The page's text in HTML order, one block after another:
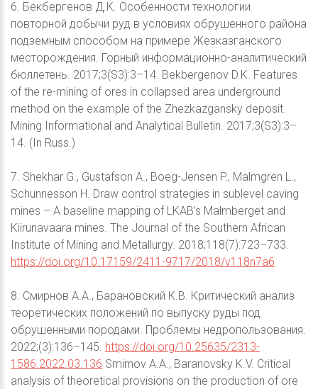
6. Бекбергенов Д.К. Особенности технологии
повторной добычи руд в условиях обрушенного района
подземным способом на примере Жезказганского
месторождения. Горный информационно-аналитический
бюллетень. 2017;3(S3):3–14. Bekbergenov D.K. Features
of the re-mining of ores in collapsed area underground
method on the example of the Zhezkazgansky deposit.
Mining Informational and Analytical Bulletin. 2017;3(S3):3–
14. (In Russ.)
7. Shekhar G., Gustafson A., Boeg-Jensen P., Malmgren L.,
Schunnesson H. Draw control strategies in sublevel caving
mines – A baseline mapping of LKAB’s Malmberget and
Kiirunavaara mines. The Journal of the Southern African
Institute of Mining and Metallurgy. 2018;118(7):723–733.
https://doi.org/10.17159/2411-9717/2018/v118n7a6
8. Смирнов А.А., Барановский К.В. Критический анализ
теоретических положений по выпуску руды под
обрушенными породами. Проблемы недропользования.
2022;(3):136–145. https://doi.org/10.25635/2313-
1586.2022.03.136 Smirnov A.A., Baranovsky K.V. Critical
analysis of theoretical provisions on the production of ore